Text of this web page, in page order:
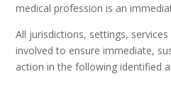
medical profession is an
All jurisdictions, settings,
involved to ensure immediate,
action in the following identified